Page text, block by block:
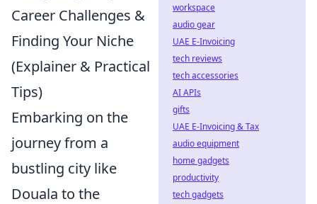
Career Challenges &
Finding Your Niche
(Explainer & Practical
Tips)
Embarking on the
journey from a
bustling city like
Douala to the
workspace
audio gear
UAE E-Invoicing
tech reviews
tech accessories
AI APIs
gifts
UAE E-Invoicing & Tax
audio equipment
home gadgets
productivity
tech gadgets